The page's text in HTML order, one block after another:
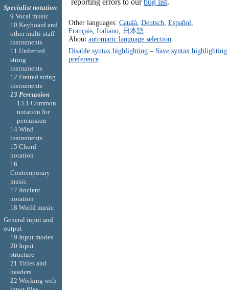
Other languages: Català, Deutsch Español
Français, Italiano, 日本語.
About automatic language selection
Disable syntax highlighting– Save syntax highlighting
preference
Specialist notation
9 Vocal music
10 Keyboard and
other multi-staff
instruments
11 Unfretted
string
instruments
12 Fretted string
instruments
13 Percussion
13.1 Common
notation for
percussion
14 Wind
instruments
15 Chord
notation
16
Contemporary
music
17 Ancient
notation
18 World music
General input and
output
19 Input modes
20 Input
structure
21 Titles and
headers
22 Working with